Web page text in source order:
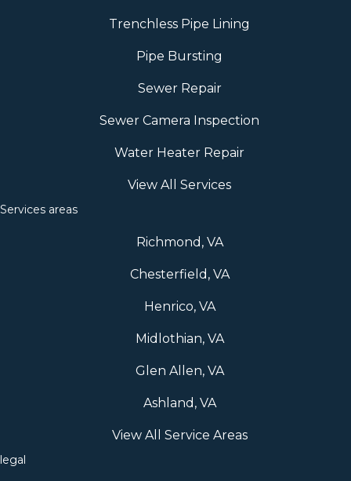
Trenchless Pipe Lining
Pipe Bursting
Sewer Repair
Sewer Camera Inspection
Water Heater Repair
View All Services
Services areas
Richmond, VA
Chesterfield, VA
Henrico, VA
Midlothian, VA
Glen Allen, VA
Ashland, VA
View All Service Areas
legal